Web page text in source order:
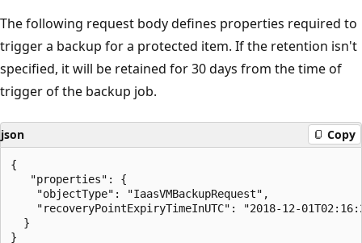
The following request body defines properties required to
trigger a backup for a protected item. If the retention isn't
specified, it will be retained for 30 days from the time of
trigger of the backup job.
json Copy
{
   "properties": {
    "objectType": "IaasVMBackupRequest",
"recoveryPointExpiryTimeInUTC": "2018-12-
  }